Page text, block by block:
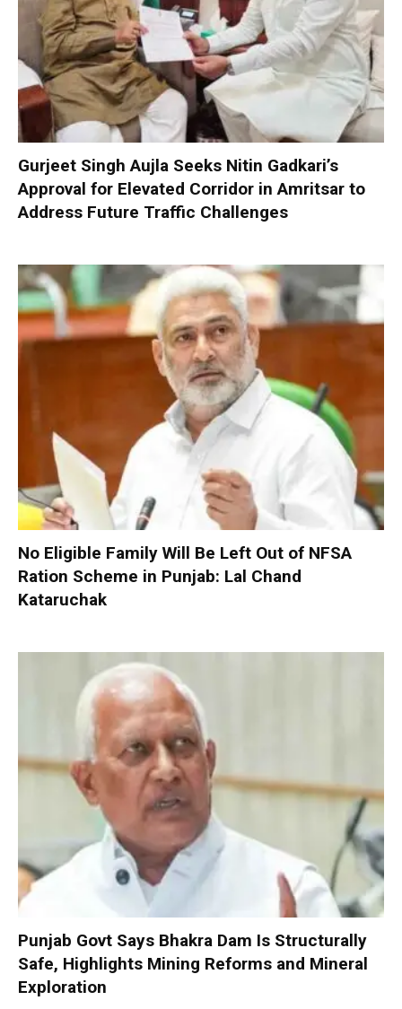
Gurjeet Singh Aujla Seeks Nitin Gadkari’s
Approval for Elevated Corridor in Amritsar to
Address Future Traffic Challenges
No Eligible Family Will Be Left Out of NFSA
Ration Scheme in Punjab: Lal Chand
Kataruchak
Punjab Govt Says Bhakra Dam Is Structurally
Safe, Highlights Mining Reforms and Mineral
Exploration